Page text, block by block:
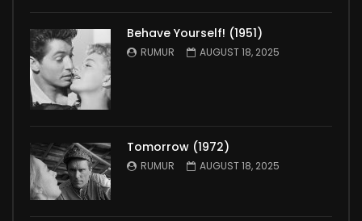
Behave Yourself! (1951)
RUMUR AUGUST 18, 2025
Tomorrow (1972)
RUMUR AUGUST 18, 2025